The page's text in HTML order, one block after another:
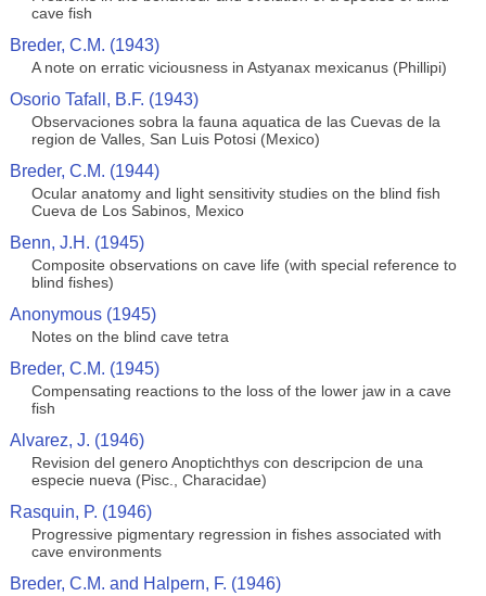
cave fish
Breder, C.M. (1943)
A note on erratic viciousness in Astyanax mexicanus (Phillipi)
Osorio Tafall, B.F. (1943)
Observaciones sobra la fauna aquatica de las Cuevas de la
region de Valles, San Luis Potosi (Mexico)
Breder, C.M. (1944)
Ocular anatomy and light sensitivity studies on the blind fish
Cueva de Los Sabinos, Mexico
Benn, J.H. (1945)
Composite observations on cave life (with special reference to
blind fishes)
Anonymous (1945)
Notes on the blind cave tetra
Breder, C.M. (1945)
Compensating reactions to the loss of the lower jaw in a cave
fish
Alvarez, J. (1946)
Revision del genero Anoptichthys con descripcion de una
especie nueva (Pisc., Characidae)
Rasquin, P. (1946)
Progressive pigmentary regression in fishes associated with
cave environments
Breder, C.M. and Halpern, F. (1946)